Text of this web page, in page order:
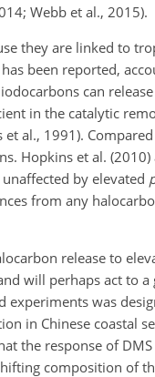
Webb et al., 2015).
they are linked to
been reported,
can
in the catalytic
al., 1991).
Hopkins et al.
by elevated
from any
release to
will perhaps act to
was
in Chinese coastal
the response of
composition of